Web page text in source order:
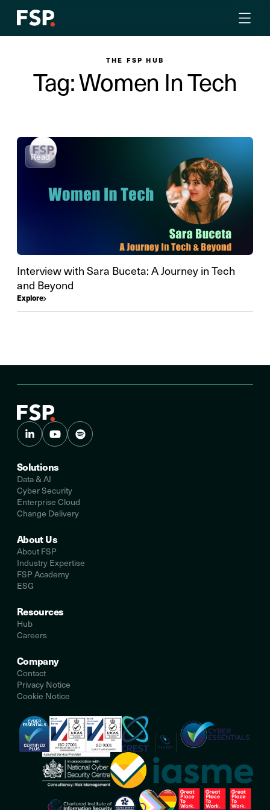
THE FSP HUB
Tag: Women In Tech
Read
Interview with Sara Buceta: A Journey in Tech
and Beyond
Explore
Solutions
Data & AI
Cyber Security
Enterprise Cloud
Change Delivery
About Us
About FSP
Industry Expertise
FSP Academy
ESG
Resources
Hub
Careers
Company
Contact
Privacy Notice
Cookie Notice